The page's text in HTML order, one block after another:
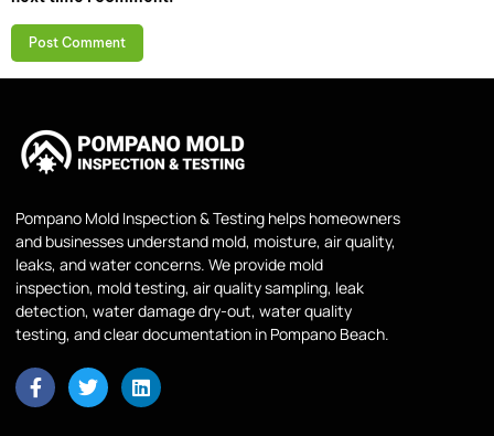
Pompano Mold Inspection & Testing helps homeowners
and businesses understand mold, moisture, air quality,
leaks, and water concerns. We provide mold
inspection, mold testing, air quality sampling, leak
detection, water damage dry-out, water quality
testing, and clear documentation in Pompano Beach.